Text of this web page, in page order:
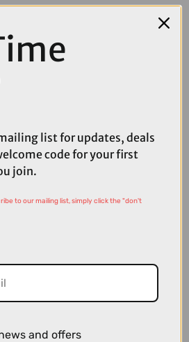
list for updates, deals
code for your first
join.
to our mailing list, simply click the "don't
and offers